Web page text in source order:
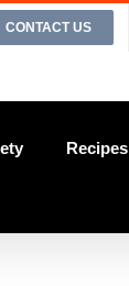
CONTACT US
Recipes